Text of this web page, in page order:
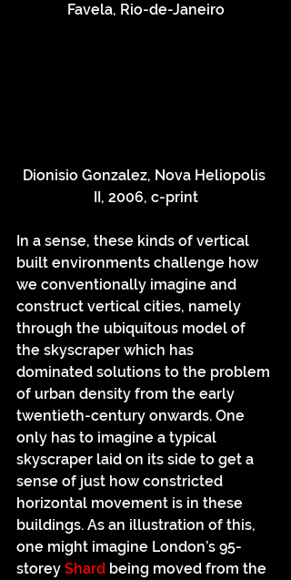
Favela, Rio-de-Janeiro
Dionisio Gonzalez, Nova Heliopolis
II, 2006, c-print
In a sense, these kinds of vertical
built environments challenge how
we conventionally imagine and
construct vertical cities, namely
through the ubiquitous model of
the skyscraper which has
dominated solutions to the problem
of urban density from the early
twentieth-century onwards. One
only has to imagine a typical
skyscraper laid on its side to get a
sense of just how constricted
horizontal movement is in these
buildings. As an illustration of this,
one might imagine London’s 95-
storey Shard being moved from the